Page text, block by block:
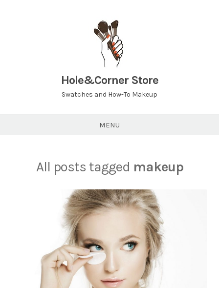
Hole&Corner Store
Swatches and How-To Makeup
MENU
All posts tagged makeup